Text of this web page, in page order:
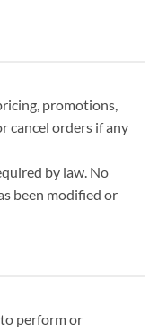
promotions,
cancel orders if any
by law. No
been modified or
perform or